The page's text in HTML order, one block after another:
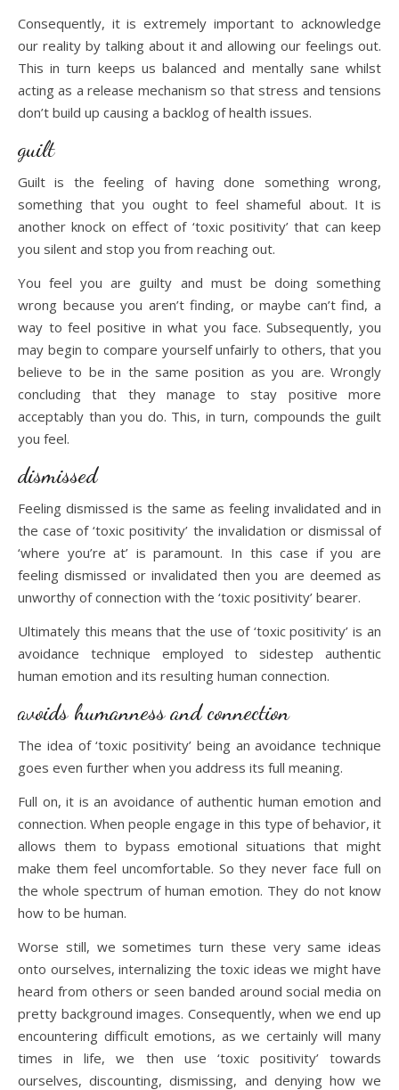
Consequently, it is extremely important to acknowledge
our reality by talking about it and allowing our feelings out.
This in turn keeps us balanced and mentally sane whilst
acting as a release mechanism so that stress and tensions
don’t build up causing a backlog of health issues.
guilt
Guilt is the feeling of having done something wrong,
something that you ought to feel shameful about. It is
another knock on effect of ‘toxic positivity’ that can keep
you silent and stop you from reaching out.
You feel you are guilty and must be doing something
wrong because you aren’t finding, or maybe can’t find, a
way to feel positive in what you face. Subsequently, you
may begin to compare yourself unfairly to others, that you
believe to be in the same position as you are. Wrongly
concluding that they manage to stay positive more
acceptably than you do. This, in turn, compounds the guilt
you feel.
dismissed
Feeling dismissed is the same as feeling invalidated and in
the case of ‘toxic positivity’ the invalidation or dismissal of
‘where you’re at’ is paramount. In this case if you are
feeling dismissed or invalidated then you are deemed as
unworthy of connection with the ‘toxic positivity’ bearer.
Ultimately this means that the use of ‘toxic positivity’ is an
avoidance technique employed to sidestep authentic
human emotion and its resulting human connection.
avoids humanness and connection
The idea of ‘toxic positivity’ being an avoidance technique
goes even further when you address its full meaning.
Full on, it is an avoidance of authentic human emotion and
connection. When people engage in this type of behavior, it
allows them to bypass emotional situations that might
make them feel uncomfortable. So they never face full on
the whole spectrum of human emotion. They do not know
how to be human.
Worse still, we sometimes turn these very same ideas
onto ourselves, internalizing the toxic ideas we might have
heard from others or seen banded around social media on
pretty background images. Consequently, when we end up
encountering difficult emotions, as we certainly will many
times in life, we then use ‘toxic positivity’ towards
ourselves, discounting, dismissing, and denying how we